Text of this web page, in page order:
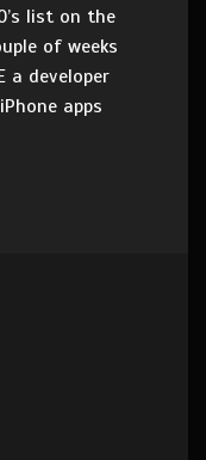
list on the
of weeks
a developer
apps